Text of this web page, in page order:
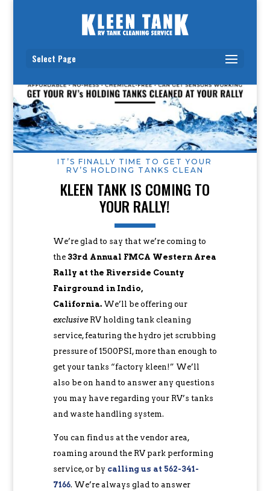
Select Page
IT’S FINALLY TIME TO GET YOUR
RV’S HOLDING TANKS CLEAN
KLEEN TANK IS COMING TO
YOUR RALLY!
We’re glad to say that we’re coming to
the 33rd Annual FMCA Western Area
Rally at the Riverside County
Fairground in Indio,
California.We’ll be offering our
exclusiveRV holding tank cleaning
service, featuring the hydro jet scrubbing
pressure of 1500PSI, more than enough to
get your tanks “factory kleen!” We’ll
also be on hand to answer any questions
you may have regarding your RV’s tanks
and waste handling system.
You can find us at the vendor area,
roaming around the RV park performing
service, or by calling us at 562-341-
7166. We’re always glad to answer